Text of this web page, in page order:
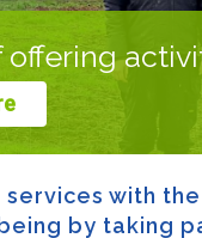
with
by taking